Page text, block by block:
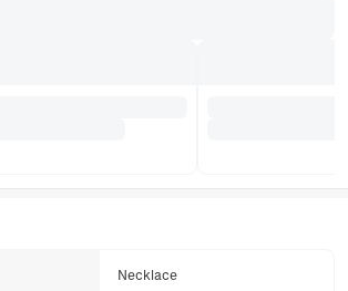
Necklace